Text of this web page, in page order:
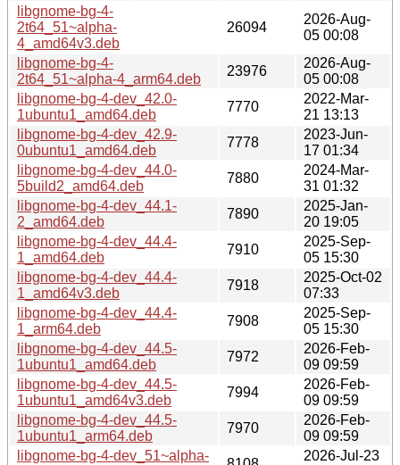
libgnome-bg-4-
2t64_51~alpha-
4_amd64v3.deb
26094
2026-Aug-
05 00:08
libgnome-bg-4-
2t64_51~alpha-4_arm64.deb
23976
2026-Aug-
05 00:08
libgnome-bg-4-dev_42.0-
1ubuntu1_amd64.deb
7770
2022-Mar-
21 13:13
libgnome-bg-4-dev_42.9-
0ubuntu1_amd64.deb
7778
2023-Jun-
17 01:34
libgnome-bg-4-dev_44.0-
5build2_amd64.deb
7880
2024-Mar-
31 01:32
libgnome-bg-4-dev_44.1-
2_amd64.deb
7890
2025-Jan-
20 19:05
libgnome-bg-4-dev_44.4-
1_amd64.deb
7910
2025-Sep-
05 15:30
libgnome-bg-4-dev_44.4-
1_amd64v3.deb
7918
2025-Oct-02
07:33
libgnome-bg-4-dev_44.4-
1_arm64.deb
7908
2025-Sep-
05 15:30
libgnome-bg-4-dev_44.5-
1ubuntu1_amd64.deb
7972
2026-Feb-
09 09:59
libgnome-bg-4-dev_44.5-
1ubuntu1_amd64v3.deb
7994
2026-Feb-
09 09:59
libgnome-bg-4-dev_44.5-
1ubuntu1_arm64.deb
7970
2026-Feb-
09 09:59
libgnome-bg-4-dev_51~alpha-
2026-Jul-23